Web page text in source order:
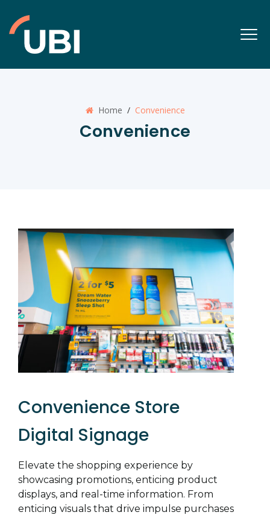
Home / Convenience
Convenience
Convenience Store
Digital Signage
Elevate the shopping experience by
showcasing promotions, enticing product
displays, and real-time information. From
enticing visuals that drive impulse purchases